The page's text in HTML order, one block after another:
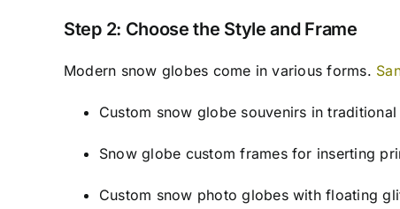
Step 2: Choose the Style and Frame
Modern snow globes come in various forms.
Custom snow globe souvenirs in
Snow globe custom frames for inserting
Custom snow photo globes with floating